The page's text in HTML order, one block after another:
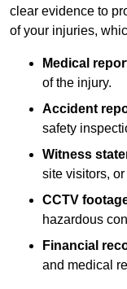
clear evidence to
of your injuries,
Medical
of the injury.
Accident
safety
Witness
site visitors,
CCTV
hazardous
Financial
and medical